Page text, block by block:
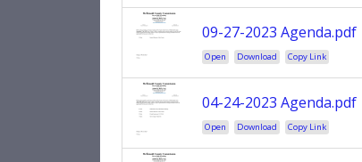
09-27-2023 Agenda.pdf
Open Download Copy Link
04-24-2023 Agenda.pdf
Open Download Copy Link